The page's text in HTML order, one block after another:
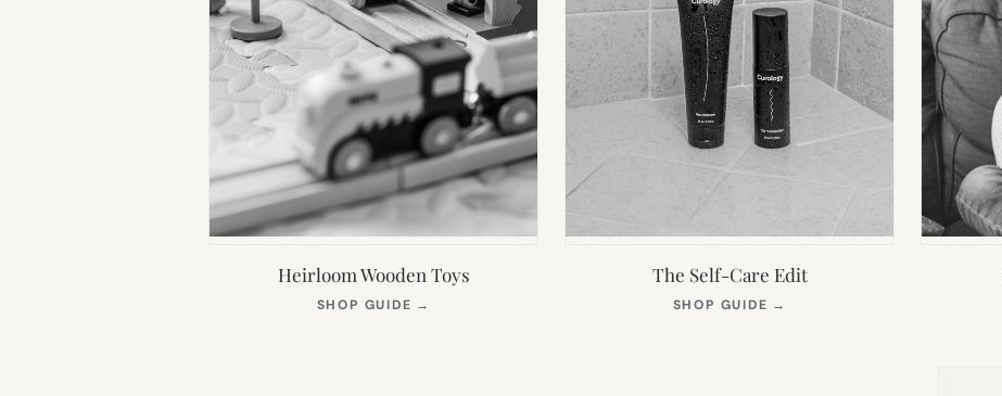
Heirloom Wooden Toys
SHOP GUIDE →
The Self-Care Edit
SHOP GUIDE →